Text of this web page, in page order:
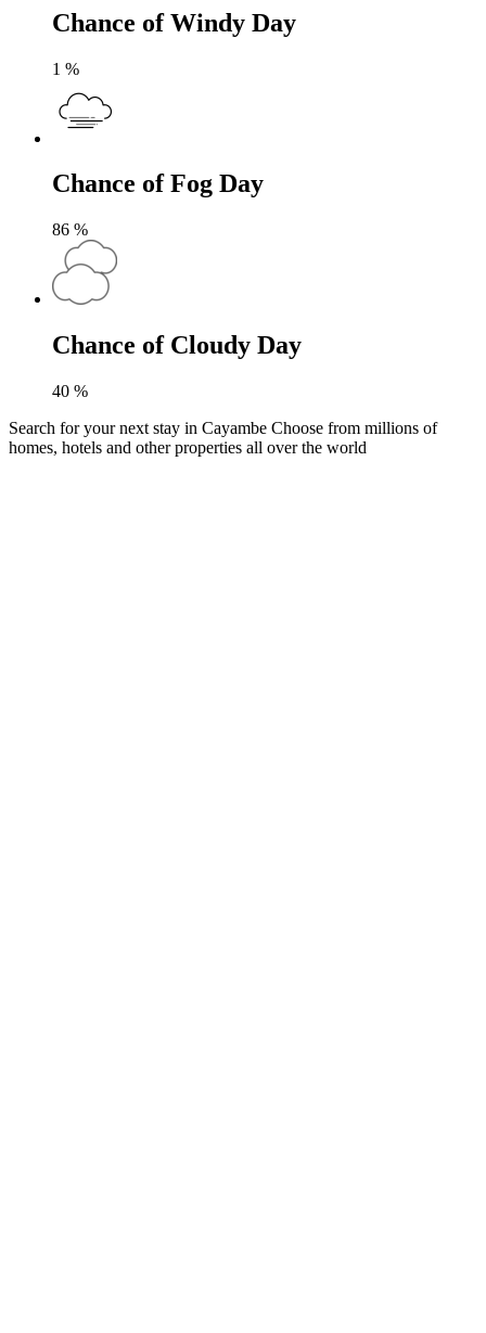
Chance of Windy Day
1 %
Chance of Fog Day
86 %
Chance of Cloudy Day
40 %
Search for your next stay in Cayambe Choose from millions of
homes, hotels and other properties all over the world